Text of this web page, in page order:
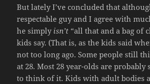
But lately I’ve concluded that
respectable guy and I agree with
he simply isn’t “all that and a bag of
kids say. (That is, as the kids said
not too long ago. Some people still
at 28. Most 28 year-olds are probably
to think of it. Kids with adult bodies